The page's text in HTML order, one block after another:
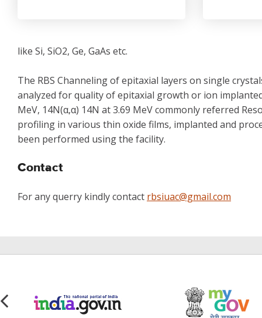
like Si, SiO2, Ge, GaAs etc.
The RBS Channeling of epitaxial layers on single
analyzed for quality of epitaxial growth or ion
MeV, 14N(α,α) 14N at 3.69 MeV commonly referred
profiling in various thin oxide films, implanted and
been performed using the facility.
Contact
For any querry kindly contact rbsiuac@gmail.com